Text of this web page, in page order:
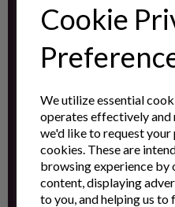
Cookie
We utilize essential
operates effectively and
we'd like to request
cookies. These are
browsing experience
content, displaying
to you, and helping us
Sign
Sign Up to receive
and
Name